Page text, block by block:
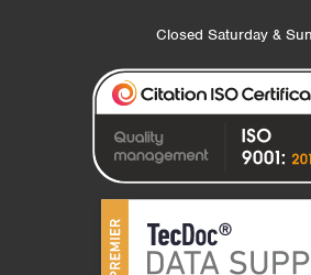
Closed Saturday &